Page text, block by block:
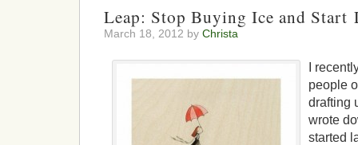
Leap: Stop Buying Ice and
March 18, 2012 by Christa
I
people
drafting
wrote
started